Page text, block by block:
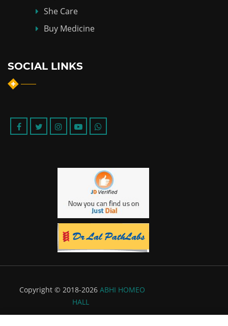
She Care
Buy Medicine
SOCIAL LINKS
Copyright © 2018-2026 ABHI HOMEO
HALL